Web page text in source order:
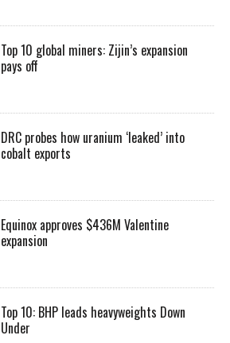
Top 10 global miners: Zijin’s expansion
pays off
DRC probes how uranium ‘leaked’ into
cobalt exports
Equinox approves $436M Valentine
expansion
Top 10: BHP leads heavyweights Down
Under